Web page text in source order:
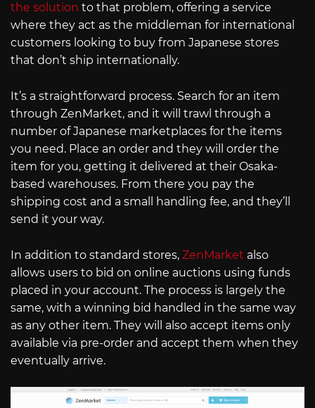
the solution to that problem, offering a service
where they act as the middleman for international
customers looking to buy from Japanese stores
that don’t ship internationally.
It’s a straightforward process. Search for an item
through ZenMarket, and it will trawl through a
number of Japanese marketplaces for the items
you need. Place an order and they will order the
item for you, getting it delivered at their Osaka-
based warehouses. From there you pay the
shipping cost and a small handling fee, and they’ll
send it your way.
In addition to standard stores, ZenMarket also
allows users to bid on online auctions using funds
placed in your account. The process is largely the
same, with a winning bid handled in the same way
as any other item. They will also accept items only
available via pre-order and accept them when they
eventually arrive.